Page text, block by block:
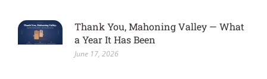
Thank You, Mahoning Valley — What
a Year It Has Been
June 17, 2026